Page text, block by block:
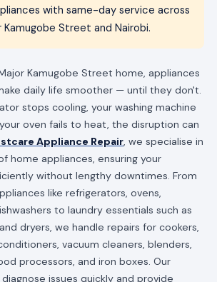
with same-day service across
Kamugobe Street and Nairobi.
Kamugobe Street home, appliances
daily life smoother — until they don't.
stops cooling, your washing machine
oven fails to heat, the disruption can
Appliance Repair, we specialise in
home appliances, ensuring your
without lengthy downtimes. From
like refrigerators, ovens,
to laundry essentials such as
dryers, we handle repairs for cookers,
vacuum cleaners, blenders,
processors, and iron boxes. Our
issues quickly and provide